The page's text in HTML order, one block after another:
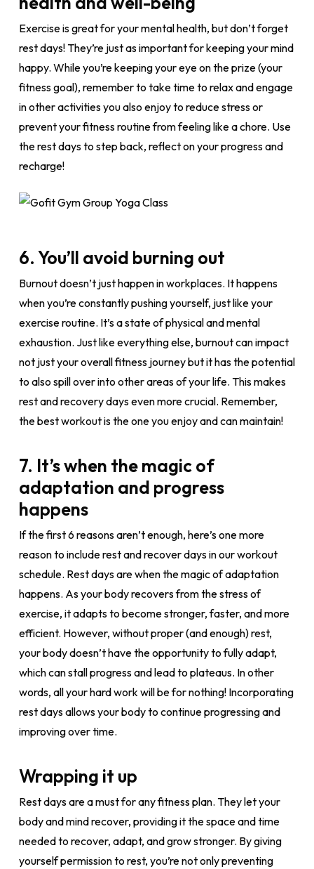
Exercise is great for your mental health, but don’t forget
rest days! They’re just as important for keeping your mind
happy. While you’re keeping your eye on the prize (your
fitness goal), remember to take time to relax and engage
in other activities you also enjoy to reduce stress or
prevent your fitness routine from feeling like a chore. Use
the rest days to step back, reflect on your progress and
recharge!
6. You’ll avoid burning out
Burnout doesn’t just happen in workplaces. It happens
when you’re constantly pushing yourself, just like your
exercise routine. It’s a state of physical and mental
exhaustion. Just like everything else, burnout can impact
not just your overall fitness journey but it has the potential
to also spill over into other areas of your life. This makes
rest and recovery days even more crucial. Remember,
the best workout is the one you enjoy and can maintain!
7. It’s when the magic of
adaptation and progress
happens
If the first 6 reasons aren’t enough, here’s one more
reason to include rest and recover days in our workout
schedule. Rest days are when the magic of adaptation
happens. As your body recovers from the stress of
exercise, it adapts to become stronger, faster, and more
efficient. However, without proper (and enough) rest,
your body doesn’t have the opportunity to fully adapt,
which can stall progress and lead to plateaus. In other
words, all your hard work will be for nothing! Incorporating
rest days allows your body to continue progressing and
improving over time.
Wrapping it up
Rest days are a must for any fitness plan. They let your
body and mind recover, providing it the space and time
needed to recover, adapt, and grow stronger. By giving
yourself permission to rest, you’re not only preventing